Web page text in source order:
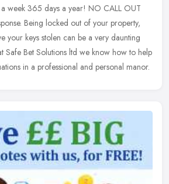
week 365 days a year! NO CALL OUT
Being locked out of your property,
your keys stolen can be a very daunting
Safe Bet Solutions ltd we know how to help
in a professional and personal manor.